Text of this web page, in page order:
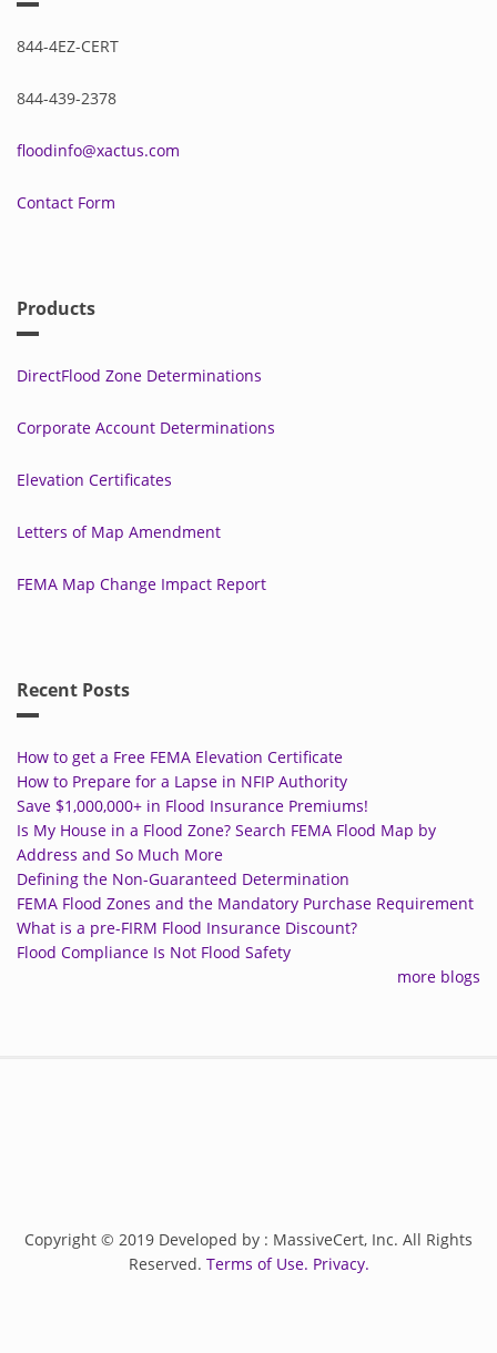
844-4EZ-CERT
844-439-2378
floodinfo@xactus.com
Contact Form
Products
DirectFlood Zone Determinations
Corporate Account Determinations
Elevation Certificates
Letters of Map Amendment
FEMA Map Change Impact Report
Recent Posts
How to get a Free FEMA Elevation Certificate
How to Prepare for a Lapse in NFIP Authority
Save $1,000,000+ in Flood Insurance Premiums!
Is My House in a Flood Zone? Search FEMA Flood Map by
Address and So Much More
Defining the Non-Guaranteed Determination
FEMA Flood Zones and the Mandatory Purchase Requirement
What is a pre-FIRM Flood Insurance Discount?
Flood Compliance Is Not Flood Safety
more blogs
Copyright © 2019 Developed by : MassiveCert, Inc. All Rights
Reserved. Terms of Use. Privacy.